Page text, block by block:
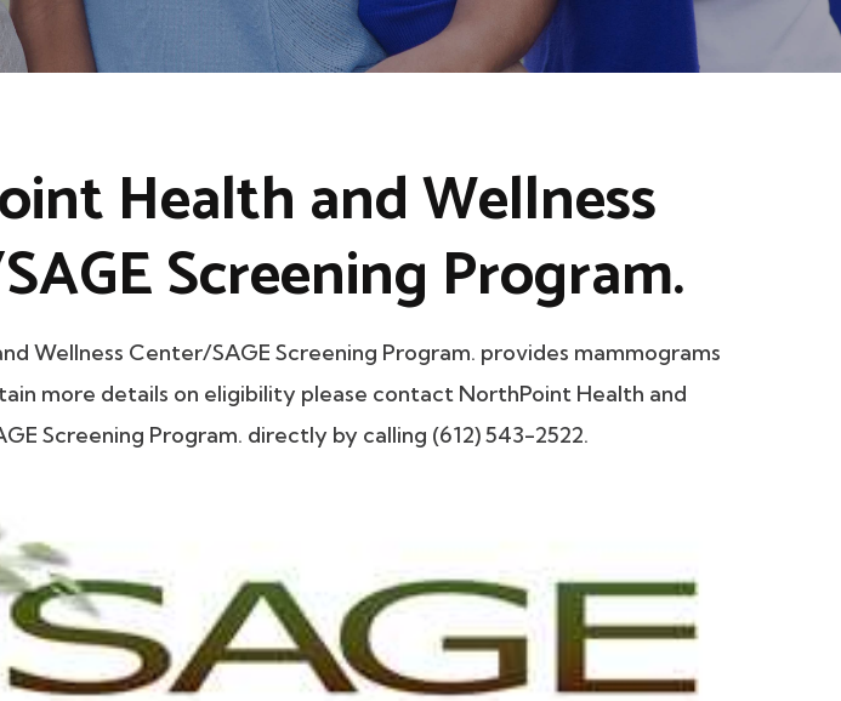
Health and Wellness
Screening Program.
Wellness Center/SAGE Screening Program. provides mammograms
more details on eligibility please contact NorthPoint Health and
Screening Program. directly by calling (612) 543-2522.